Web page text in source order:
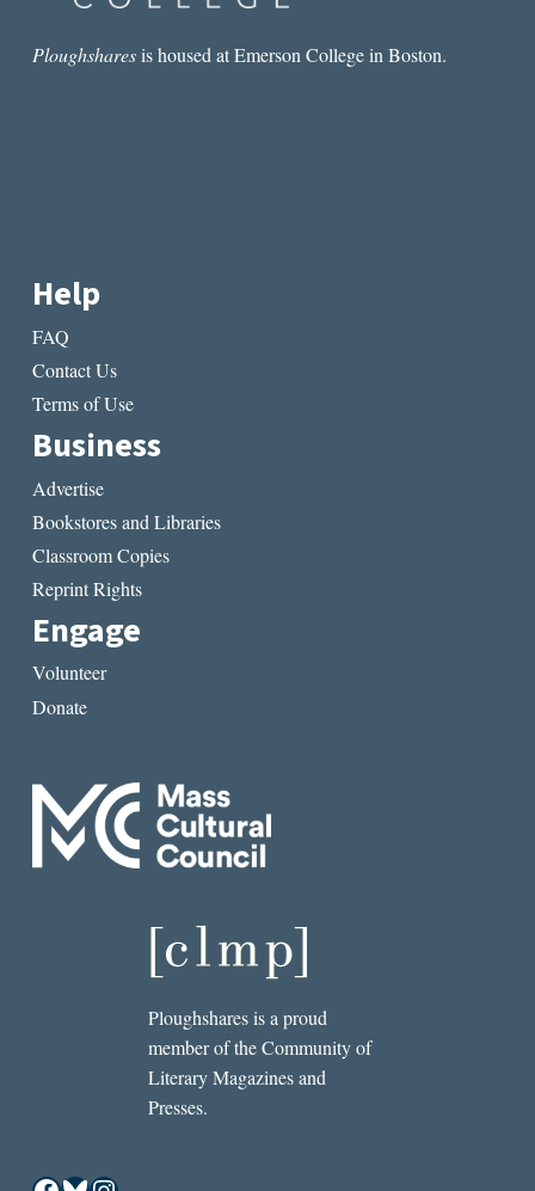
Ploughsharesis housed at Emerson College in Boston.
Help
FAQ
Contact Us
Terms of Use
Business
Advertise
Bookstores and Libraries
Classroom Copies
Reprint Rights
Engage
Volunteer
Donate
Ploughshares is a proud
member of the Community of
Literary Magazines and
Presses.